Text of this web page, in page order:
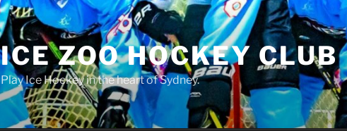
ICE ZOO HOCKEY CLUB
Play Ice Hockey in the heart of Sydney.